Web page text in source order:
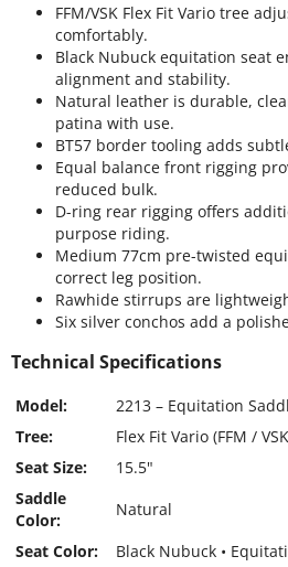
FFM/VSK Flex Fit Vario tree
comfortably.
Black Nubuck equitation seat
alignment and stability.
Natural leather is durable,
patina with use.
BT57 border tooling adds
Equal balance front rigging
reduced bulk.
D-ring rear rigging offers
purpose riding.
Medium 77cm pre-twisted
correct leg position.
Rawhide stirrups are
Six silver conchos add a
Technical Specifications
Model:
2213 – Equitation
Tree:
Flex Fit Vario (FFM /
Seat Size:
15.5"
Saddle
Color:
Natural
Seat Color:
Black Nubuck •